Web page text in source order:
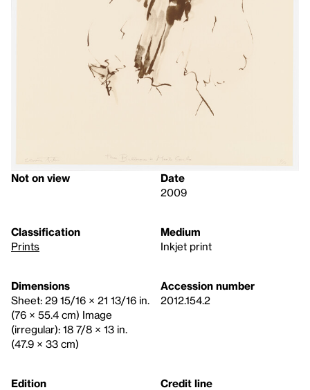
Not on view
Date
2009
Classification
Prints
Medium
Inkjet print
Dimensions
Sheet: 29 15/16 × 21 13/16 in.
(76 × 55.4 cm) Image
(irregular): 18 7/8 × 13 in.
(47.9 × 33 cm)
Accession number
2012.154.2
Edition
Credit line